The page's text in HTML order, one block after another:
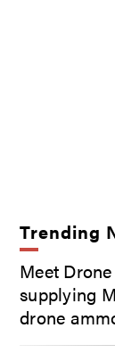
Trending
Meet
supplying
drone